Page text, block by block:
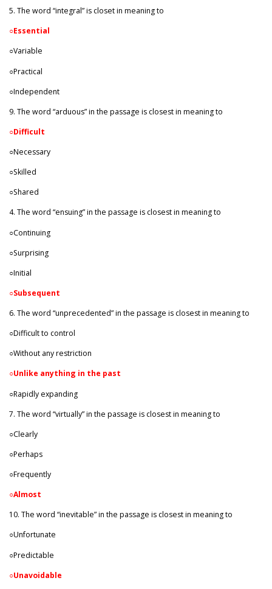
5. The word “integral” is closet in meaning to
○Essential
○Variable
○Practical
○Independent
9. The word “arduous” in the passage is closest in meaning to
○Difficult
○Necessary
○Skilled
○Shared
4. The word “ensuing” in the passage is closest in meaning to
○Continuing
○Surprising
○Initial
○Subsequent
6. The word “unprecedented” in the passage is closest in meaning to
○Difficult to control
○Without any restriction
○Unlike anything in the past
○Rapidly expanding
7. The word “virtually” in the passage is closest in meaning to
○Clearly
○Perhaps
○Frequently
○Almost
10. The word “inevitable” in the passage is closest in meaning to
○Unfortunate
○Predictable
○Unavoidable